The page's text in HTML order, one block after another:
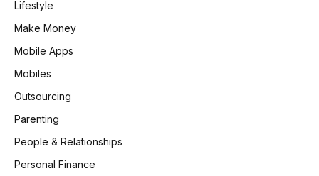
Lifestyle
Make Money
Mobile Apps
Mobiles
Outsourcing
Parenting
People & Relationships
Personal Finance